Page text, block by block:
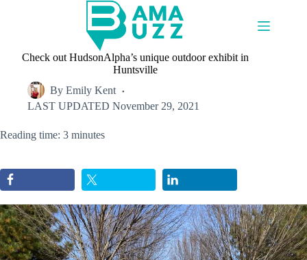
Check out HudsonAlpha’s unique outdoor exhibit in
Huntsville
By Emily Kent
LAST UPDATED November 29, 2021
Reading time: 3 minutes